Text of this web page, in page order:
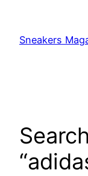
content
Sneakers